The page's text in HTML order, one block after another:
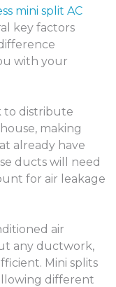
mini split AC
key factors
with your
to distribute
making
already have
ducts will need
for air leakage
air
any ductwork,
Mini splits
different